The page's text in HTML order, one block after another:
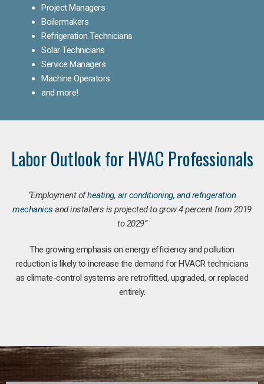
Project Managers
Boilermakers
Refrigeration Technicians
Solar Technicians
Service Managers
Machine Operators
and more!
Labor Outlook for HVAC Professionals
“Employment ofheating, air conditioning, and refrigeration
mechanics and installers is projected to grow 4 percent from 2019
to 2029”
The growing emphasis on energy efficiency and pollution
reduction is likely to increase the demand for HVACR technicians
as climate-control systems are retrofitted, upgraded, or replaced
entirely.